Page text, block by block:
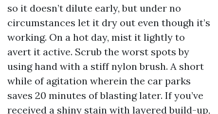
so it doesn’t dilute early, but under no
circumstances let it dry out even though it’s
working. On a hot day, mist it lightly to
avert it active. Scrub the worst spots by
using hand with a stiff nylon brush. A short
while of agitation wherein the car parks
saves 20 minutes of blasting later. If you’ve
received a shiny stain with layered build-up,